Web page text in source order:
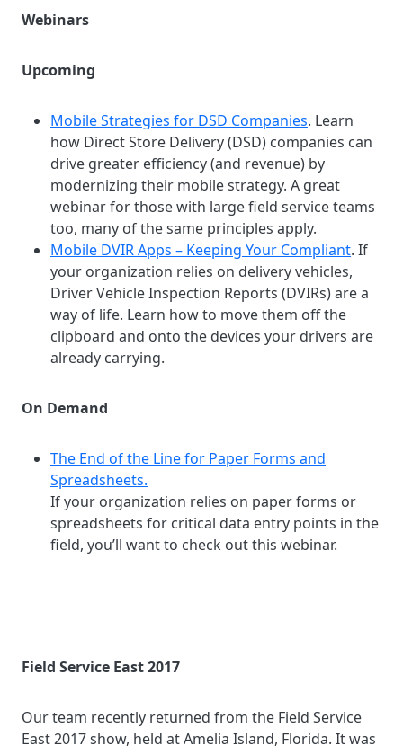
Webinars
Upcoming
Mobile Strategies for DSD Companies. Learn
how Direct Store Delivery (DSD) companies can
drive greater efficiency (and revenue) by
modernizing their mobile strategy. A great
webinar for those with large field service teams
too, many of the same principles apply.
Mobile DVIR Apps – Keeping Your Compliant. If
your organization relies on delivery vehicles,
Driver Vehicle Inspection Reports (DVIRs) are a
way of life. Learn how to move them off the
clipboard and onto the devices your drivers are
already carrying.
On Demand
The End of the Line for Paper Forms and
Spreadsheets.
If your organization relies on paper forms or
spreadsheets for critical data entry points in the
field, you’ll want to check out this webinar.
Field Service East 2017
Our team recently returned from the Field Service
East 2017 show, held at Amelia Island, Florida. It was